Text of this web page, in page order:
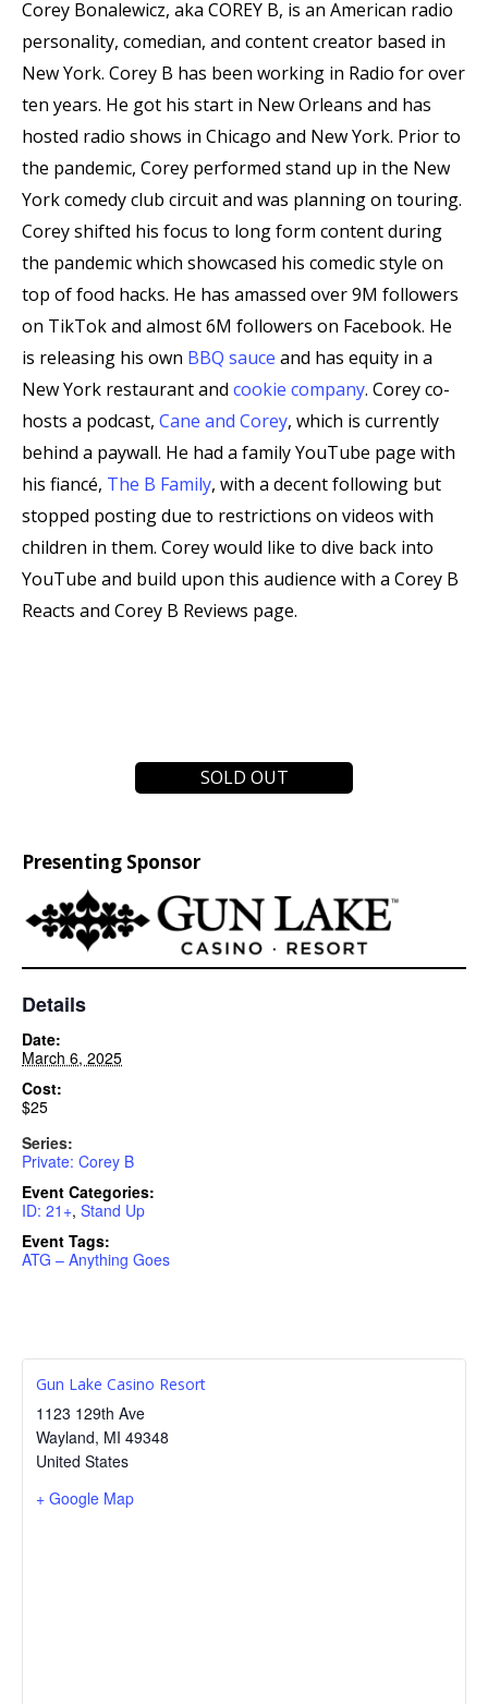
Corey Bonalewicz, aka COREY B, is an American radio
personality, comedian, and content creator based in
New York. Corey B has been working in Radio for over
ten years. He got his start in New Orleans and has
hosted radio shows in Chicago and New York. Prior to
the pandemic, Corey performed stand up in the New
York comedy club circuit and was planning on touring.
Corey shifted his focus to long form content during
the pandemic which showcased his comedic style on
top of food hacks. He has amassed over 9M followers
on TikTok and almost 6M followers on Facebook. He
is releasing his own BBQ sauce and has equity in a
New York restaurant and cookie company. Corey co-
hosts a podcast, Cane and Corey, which is currently
behind a paywall. He had a family YouTube page with
his fiancé, The B Family, with a decent following but
stopped posting due to restrictions on videos with
children in them. Corey would like to dive back into
YouTube and build upon this audience with a Corey B
Reacts and Corey B Reviews page.
SOLD OUT
Presenting Sponsor
Details
Date:
March 6, 2025
Cost:
$25
Series:
Private: Corey B
Event Categories:
ID: 21+, Stand Up
Event Tags:
ATG – Anything Goes
Gun Lake Casino Resort
1123 129th Ave
Wayland, MI 49348
United States
+ Google Map